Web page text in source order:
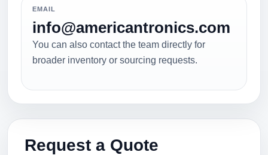
EMAIL
info@americantronics.com
You can also contact the team directly for
broader inventory or sourcing requests.
Request a Quote